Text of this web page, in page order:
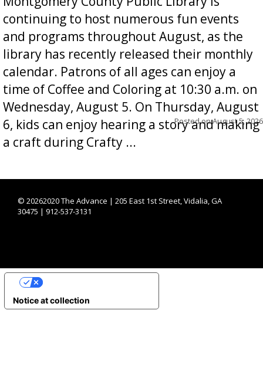
continuing to host numerous fun events
and programs throughout August, as the
library has recently released their monthly
calendar. Patrons of all ages can enjoy a
time of Coffee and Coloring at 10:30 a.m. on
Wednesday, August 5. On Thursday, August
6, kids can enjoy hearing a story and making
a craft during Crafty ...
Posted onAugust 5, 2026
© 20262020 The Advance | 205 East 1st Street, Vidalia, GA
30475 | 912-537-3131
Notice at collection